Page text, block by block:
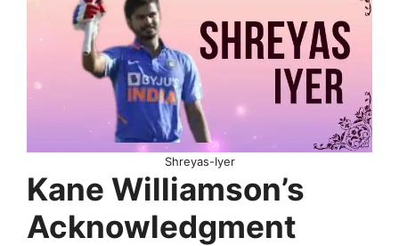
Shreyas-Iyer
Kane Williamson’s
Acknowledgment